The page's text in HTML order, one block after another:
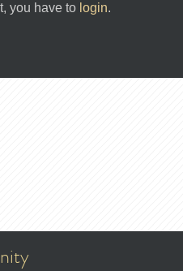
you have to login.